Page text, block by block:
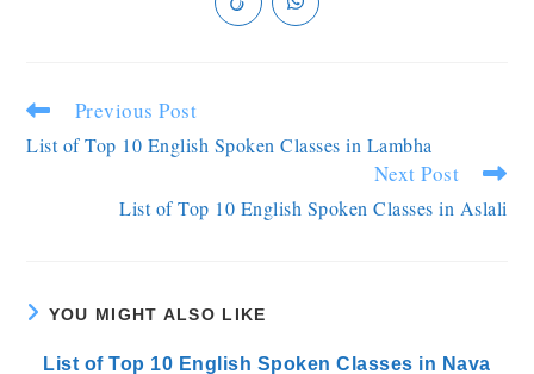
Previous Post
List of Top 10 English Spoken Classes in Lambha
Next Post
List of Top 10 English Spoken Classes in Aslali
YOU MIGHT ALSO LIKE
List of Top 10 English Spoken Classes in Nava